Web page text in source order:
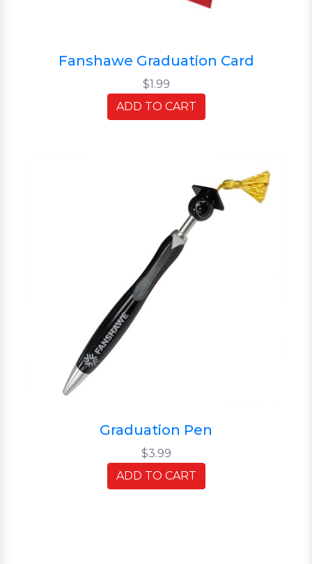
Fanshawe Graduation Card
$1.99
ADD TO CART
Graduation Pen
$3.99
ADD TO CART